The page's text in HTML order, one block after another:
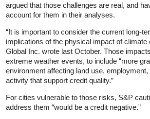
argued that those challenges are real, and
account for them in their analyses.
“It is important to consider the current long-
implications of the physical impact of climate
Global Inc. wrote last October. Those
extreme weather events, to include “more
environment affecting land use,
activity that support credit quality.”
For cities vulnerable to those risks, S&P
address them “would be a credit negative.”